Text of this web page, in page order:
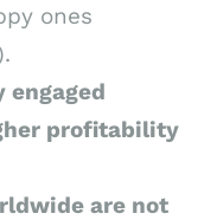
ones
engaged
profitability
are not